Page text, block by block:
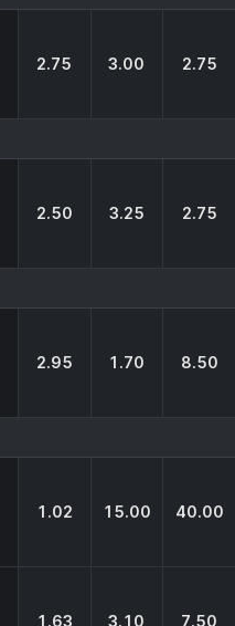
2.75 3.00 2.75
2.50 3.25 2.75
2.95 1.70 8.50
1.02 15.00 40.00
1.63 3.10 7.50